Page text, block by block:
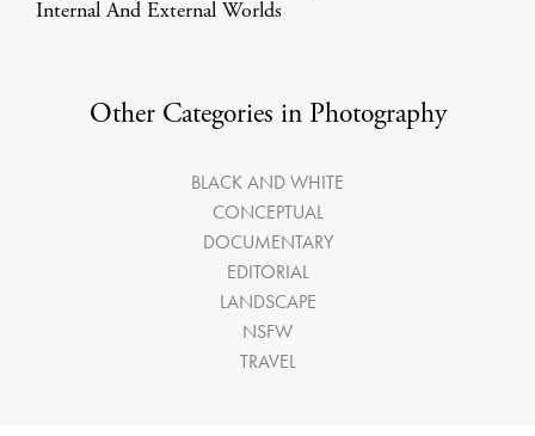
Internal And External Worlds
Other Categories in Photography
BLACK AND WHITE
CONCEPTUAL
DOCUMENTARY
EDITORIAL
LANDSCAPE
NSFW
TRAVEL